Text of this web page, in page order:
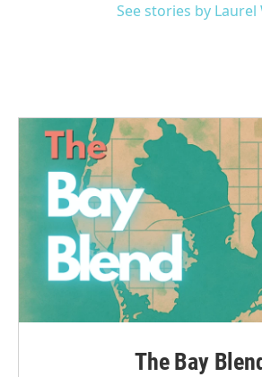
See stories by Laurel
The Bay